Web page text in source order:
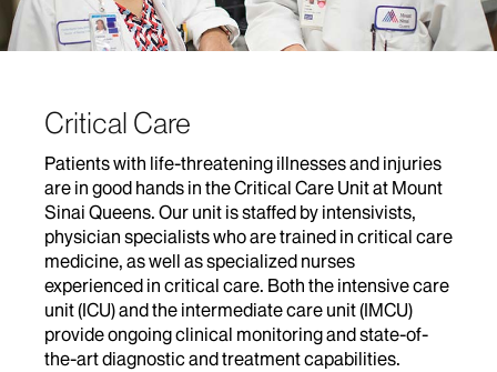
Critical Care
Patients with life-threatening illnesses and injuries
are in good hands in the Critical Care Unit at Mount
Sinai Queens. Our unit is staffed by intensivists,
physician specialists who are trained in critical care
medicine, as well as specialized nurses
experienced in critical care. Both the intensive care
unit (ICU) and the intermediate care unit (IMCU)
provide ongoing clinical monitoring and state-of-
the-art diagnostic and treatment capabilities.